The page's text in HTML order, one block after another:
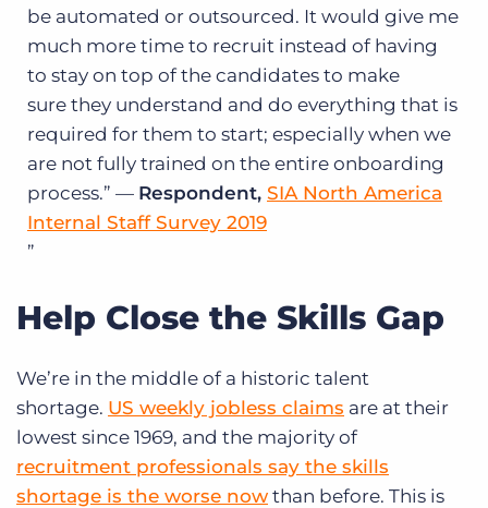
be automated or outsourced. It would give me
much more time to recruit instead of having
to stay on top of the candidates to make
sure they understand and do everything that is
required for them to start; especially when we
are not fully trained on the entire onboarding
process.” — Respondent, SIA North America
Internal Staff Survey 2019
Help Close the Skills Gap
We’re in the middle of a historic talent
shortage. US weekly jobless claims are at their
lowest since 1969, and the majority of
recruitment professionals say the skills
shortage is the worse now than before. This is